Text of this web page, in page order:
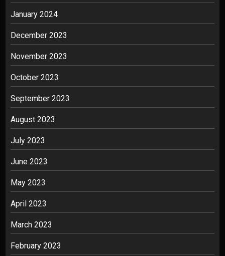
January 2024
December 2023
November 2023
October 2023
September 2023
August 2023
July 2023
June 2023
May 2023
April 2023
March 2023
February 2023